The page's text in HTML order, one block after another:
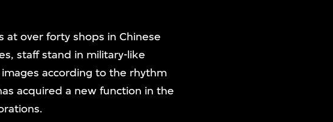
at over forty shops in Chinese
staff stand in military-like
according to the rhythm
acquired a new function in the